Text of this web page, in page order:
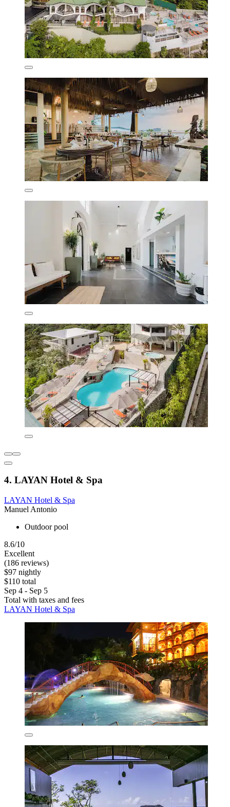
4. LAYAN Hotel & Spa
LAYAN Hotel & Spa
Manuel Antonio
Outdoor pool
8.6/10
Excellent
(186 reviews)
$97 nightly
$110 total
Sep 4 - Sep 5
Total with taxes and fees
LAYAN Hotel & Spa